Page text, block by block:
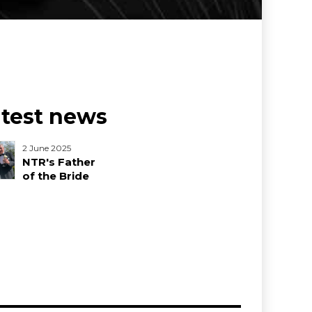
news
2 June 2025
NTR's Father
of the Bride